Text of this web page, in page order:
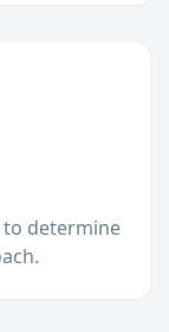
to determine